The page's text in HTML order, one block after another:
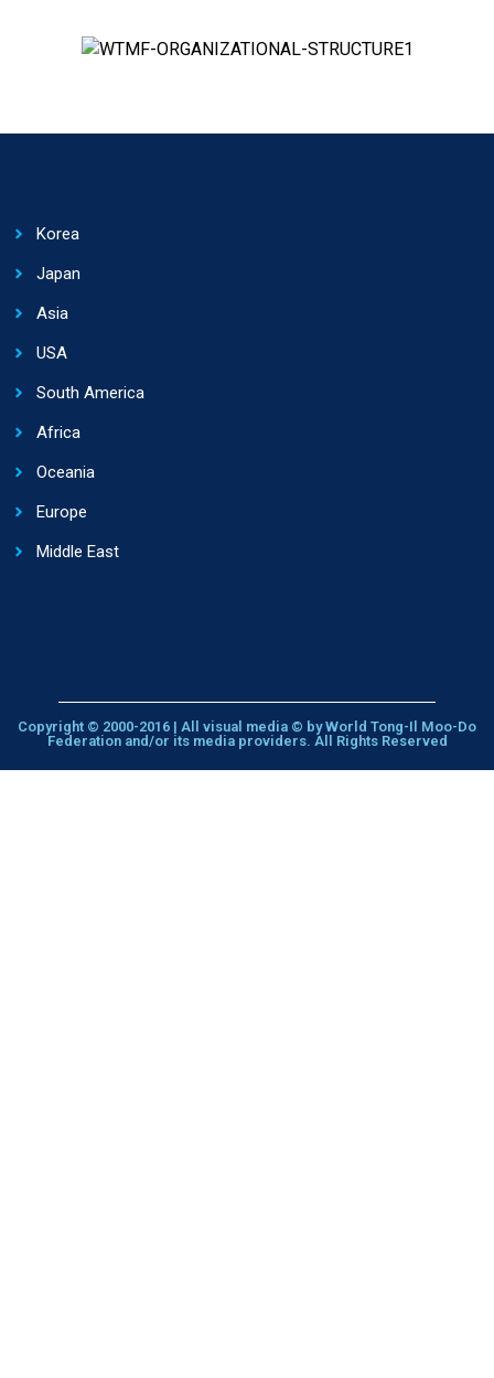
Korea
Japan
Asia
USA
South America
Africa
Oceania
Europe
Middle East
Copyright © 2000-2016 | All visual media © by World Tong-Il Moo-Do
Federation and/or its media providers. All Rights Reserved